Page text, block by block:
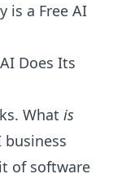
is a Free AI
Does Its
What is
business
of software